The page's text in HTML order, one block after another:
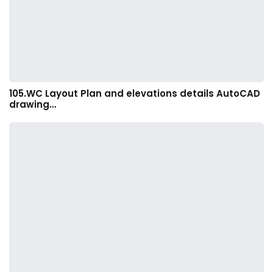
105.WC Layout Plan and elevations details AutoCAD
drawing…